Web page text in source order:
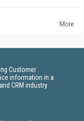
More
Customer
information in a
CRM industry